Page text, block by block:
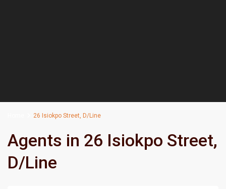
26 Isiokpo Street, D/Line
Agents in 26 Isiokpo Street,
D/Line